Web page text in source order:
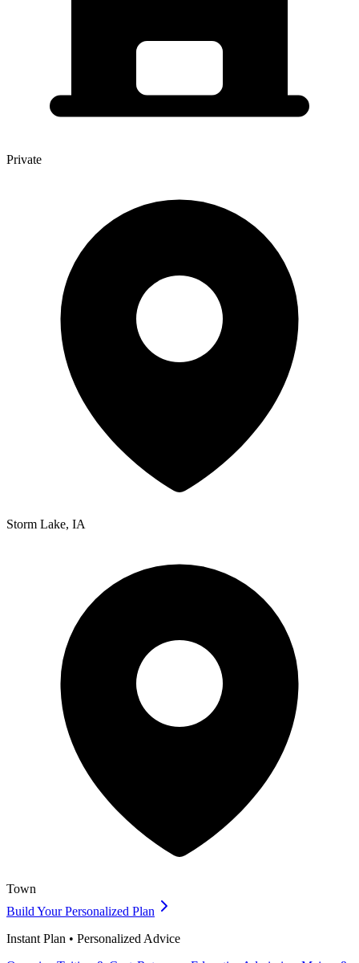
Private
Storm Lake, IA
Town
Build Your Personalized Plan
Instant Plan • Personalized Advice